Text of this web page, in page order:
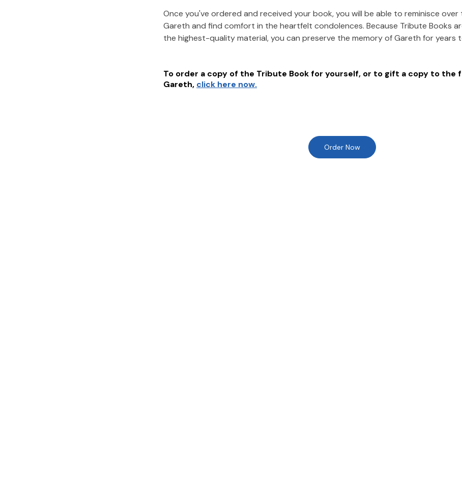
Once you've ordered and received your book, you will be able to reminisce
Gareth and find comfort in the heartfelt condolences. Because Tribute Books
the highest-quality material, you can preserve the memory ofGareth for years
To order a copy of the Tribute Book for yourself, or to gift a copy to the
Gareth, click here now.
Order Now